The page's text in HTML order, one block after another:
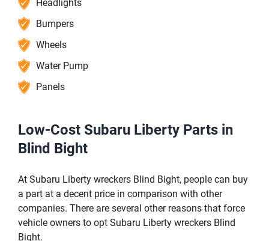
Headlights
Bumpers
Wheels
Water Pump
Panels
Low-Cost Subaru Liberty Parts in
Blind Bight
At Subaru Liberty wreckers Blind Bight, people can buy
a part at a decent price in comparison with other
companies. There are several other reasons that force
vehicle owners to opt Subaru Liberty wreckers Blind
Bight.